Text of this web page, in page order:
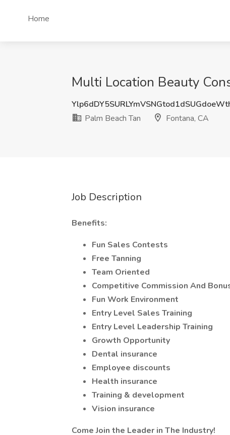
Home
Multi Location Beauty
Palm Beach Tan
Fontana, CA
Job Description
Benefits:
Fun Sales Contests
Free Tanning
Team Oriented
Competitive Commission And
Fun Work Environment
Entry Level Sales Training
Entry Level Leadership Training
Growth Opportunity
Dental insurance
Employee discounts
Health insurance
Training & development
Vision insurance
Come Join the Leader in The Industry!